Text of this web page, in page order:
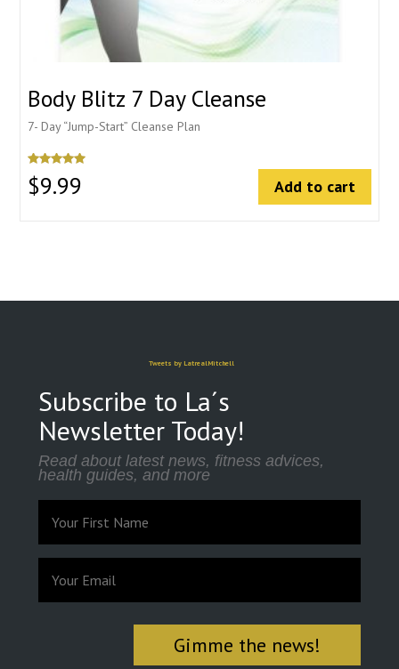
Body Blitz 7 Day Cleanse
7- Day “Jump-Start” Cleanse Plan
5
out of 5
$9.99 Add to cart
Tweets by LatrealMitchell
Subscribe to La´s
Newsletter Today!
Read about latest news, fitness advices,
health guides, and more